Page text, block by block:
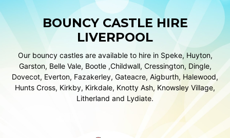
BOUNCY CASTLE HIRE
LIVERPOOL
Our bouncy castles are available to hire in Speke, Huyton,
Garston, Belle Vale, Bootle ,Childwall, Cressington, Dingle,
Dovecot, Everton, Fazakerley, Gateacre, Aigburth, Halewood,
Hunts Cross, Kirkby, Kirkdale, Knotty Ash, Knowsley Village,
Litherland and Lydiate.